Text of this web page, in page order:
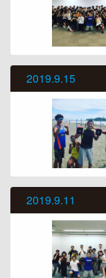
2019.9.15
2019.9.11